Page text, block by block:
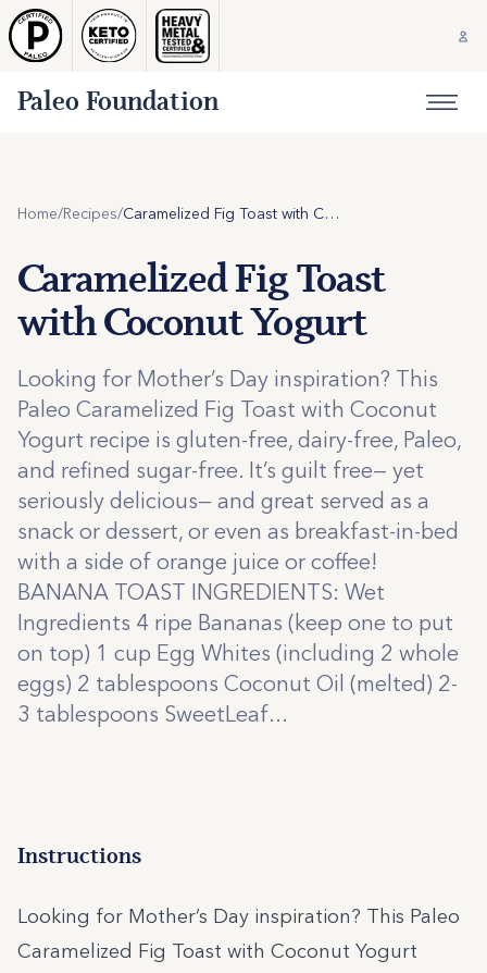
Paleo Foundation
Home/Recipes/ Caramelized Fig Toast with Coconut Yogurt
Caramelized Fig Toast
with Coconut Yogurt
Looking for Mother’s Day inspiration? This
Paleo Caramelized Fig Toast with Coconut
Yogurt recipe is gluten-free, dairy-free, Paleo,
and refined sugar-free. It’s guilt free— yet
seriously delicious— and great served as a
snack or dessert, or even as breakfast-in-bed
with a side of orange juice or coffee!
BANANA TOAST INGREDIENTS: Wet
Ingredients 4 ripe Bananas (keep one to put
on top) 1 cup Egg Whites (including 2 whole
eggs) 2 tablespoons Coconut Oil (melted) 2-
3 tablespoons SweetLeaf...
Instructions
Looking for Mother’s Day inspiration? This Paleo
Caramelized Fig Toast with Coconut Yogurt